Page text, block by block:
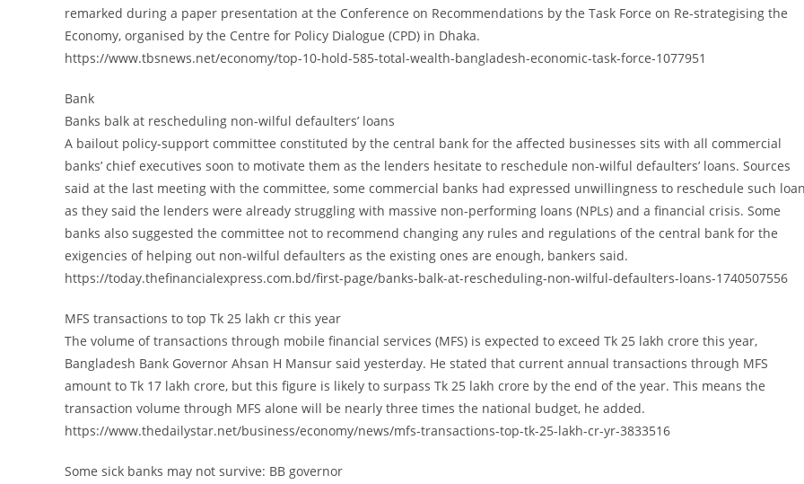
remarked during a paper presentation at the Conference on Recommendations by the Task Force on Re-strategising the
Economy, organised by the Centre for Policy Dialogue (CPD) in Dhaka.
https://www.tbsnews.net/economy/top-10-hold-585-total-wealth-bangladesh-economic-task-force-1077951
Bank
Banks balk at rescheduling non-wilful defaulters’ loans
A bailout policy-support committee constituted by the central bank for the affected businesses sits with all commercial
banks’ chief executives soon to motivate them as the lenders hesitate to reschedule non-wilful defaulters’ loans. Sources
said at the last meeting with the committee, some commercial banks had expressed unwillingness to reschedule such
as they said the lenders were already struggling with massive non-performing loans (NPLs) and a financial crisis. Some
banks also suggested the committee not to recommend changing any rules and regulations of the central bank for the
exigencies of helping out non-wilful defaulters as the existing ones are enough, bankers said.
https://today.thefinancialexpress.com.bd/first-page/banks-balk-at-rescheduling-non-wilful-defaulters-loans-1740507556
MFS transactions to top Tk 25 lakh cr this year
The volume of transactions through mobile financial services (MFS) is expected to exceed Tk 25 lakh crore this year,
Bangladesh Bank Governor Ahsan H Mansur said yesterday. He stated that current annual transactions through MFS
amount to Tk 17 lakh crore, but this figure is likely to surpass Tk 25 lakh crore by the end of the year. This means the
transaction volume through MFS alone will be nearly three times the national budget, he added.
https://www.thedailystar.net/business/economy/news/mfs-transactions-top-tk-25-lakh-cr-yr-3833516
Some sick banks may not survive: BB governor